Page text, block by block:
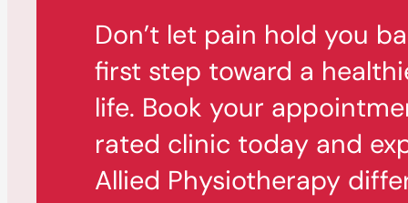
Don’t let pain hold you
first step toward a
life. Book your
rated clinic today and
Allied Physiotherapy